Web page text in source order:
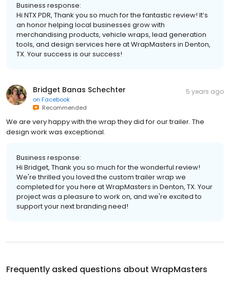
Business response:
Hi NTX PDR, Thank you so much for the fantastic review! It’s
an honor helping local businesses grow with
merchandising products, vehicle wraps, lead generation
tools, and design services here at WrapMasters in Denton,
TX. Your success is our success!
Bridget Banas Schechter
on Facebook
Recommended
5 years ago
We are very happy with the wrap they did for our trailer. The
design work was exceptional.
Business response:
Hi Bridget, Thank you so much for the wonderful review!
We're thrilled you loved the custom trailer wrap we
completed for you here at WrapMasters in Denton, TX. Your
project was a pleasure to work on, and we're excited to
support your next branding need!
Frequently asked questions about WrapMasters